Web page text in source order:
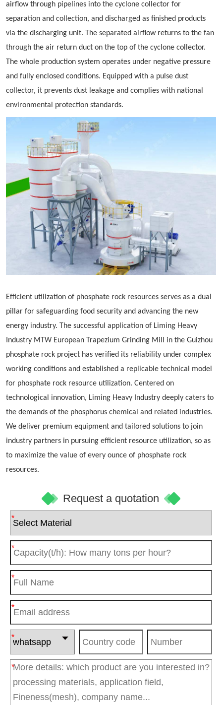
airflow through pipelines into the cyclone collector for
separation and collection, and discharged as finished products
via the discharging unit. The separated airflow returns to the fan
through the air return duct on the top of the cyclone collector.
The whole production system operates under negative pressure
and fully enclosed conditions. Equipped with a pulse dust
collector, it prevents dust leakage and complies with national
environmental protection standards.
Efficient utilization of phosphate rock resources serves as a dual
pillar for safeguarding food security and advancing the new
energy industry. The successful application of Liming Heavy
Industry MTW European Trapezium Grinding Mill in the Guizhou
phosphate rock project has verified its reliability under complex
working conditions and established a replicable technical model
for phosphate rock resource utilization. Centered on
technological innovation, Liming Heavy Industry deeply caters to
the demands of the phosphorus chemical and related industries.
We deliver premium equipment and tailored solutions to join
industry partners in pursuing efficient resource utilization, so as
to maximize the value of every ounce of phosphate rock
resources.
Request a quotation
*
*
*
*
*
*